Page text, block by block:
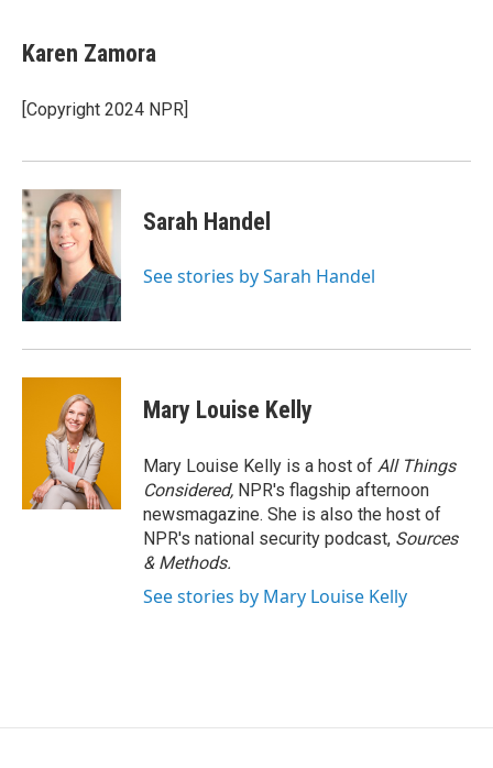
e
b
o
k
t
t
r
k
e
I
Karen Zamora
[Copyright 2024 NPR]
Sarah Handel
See stories by Sarah Handel
Mary Louise Kelly
Mary Louise Kelly is a host of All Things
Considered, NPR's flagship afternoon
newsmagazine. She is also the host of
NPR's national security podcast, Sources
& Methods.
See stories by Mary Louise Kelly